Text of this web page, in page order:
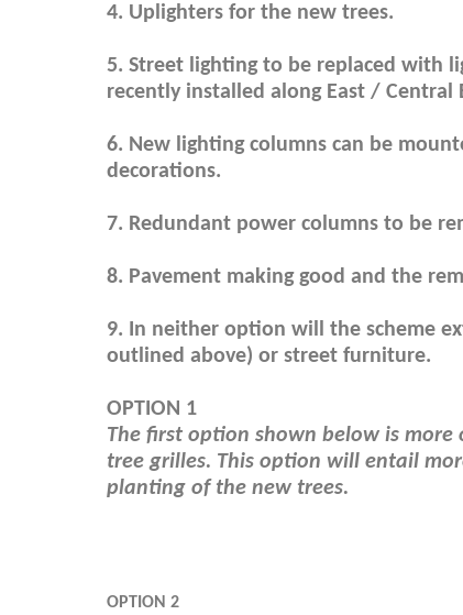
4. Uplighters for the new trees.
5. Street lighting to be replaced with
recently installed along East / Central
6. New lighting columns can be
decorations.
7. Redundant power columns to be
8. Pavement making good and the
9. In neither option will the scheme
outlined above) or street furniture.
OPTION 1
The first option shown below is more
tree grilles. This option will entail
planting of the new trees.
OPTION 2